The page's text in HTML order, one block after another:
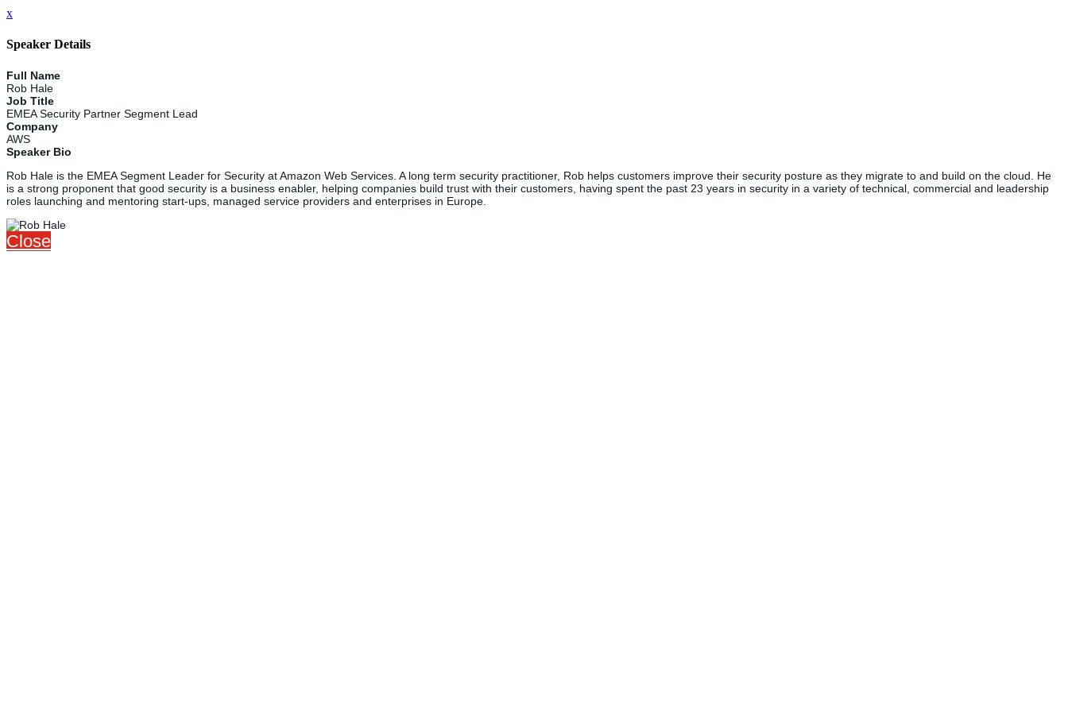
x
Speaker Details
Full Name
Rob Hale
Job Title
EMEA Security Partner Segment Lead
Company
AWS
Speaker Bio
Rob Hale is the EMEA Segment Leader for Security at Amazon Web Services. A long term security practitioner, Rob helps customers improve their security posture as they migrate to and build on the cloud. He
is a strong proponent that good security is a business enabler, helping companies build trust with their customers, having spent the past 23 years in security in a variety of technical, commercial and leadership
roles launching and mentoring start-ups, managed service providers and enterprises in Europe.
Close